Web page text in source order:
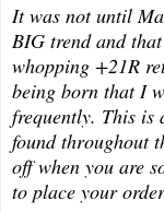
It was not until
BIG trend and
whopping +21R
being born that I
frequently. This is
found throughout
off when you are
to place your